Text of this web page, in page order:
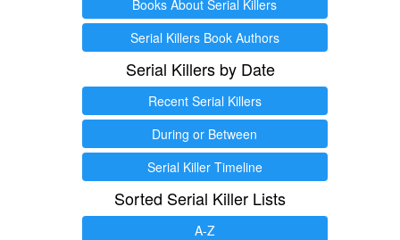
Books About Serial Killers
Serial Killers Book Authors
Serial Killers by Date
Recent Serial Killers
During or Between
Serial Killer Timeline
Sorted Serial Killer Lists
A-Z